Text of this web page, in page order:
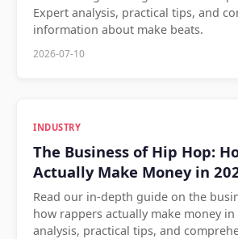
Expert analysis, practical tips, and
information about make beats.
2026-07-10
INDUSTRY
The Business of Hip Hop:
Actually Make Money in
Read our in-depth guide on the
how rappers actually make money in
analysis, practical tips, and